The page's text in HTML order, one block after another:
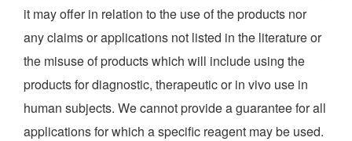
it may offer in relation to the use of the products nor
any claims or applications not listed in the literature or
the misuse of products which will include using the
products for diagnostic, therapeutic or in vivo use in
human subjects. We cannot provide a guarantee for all
applications for which a specific reagent may be used.